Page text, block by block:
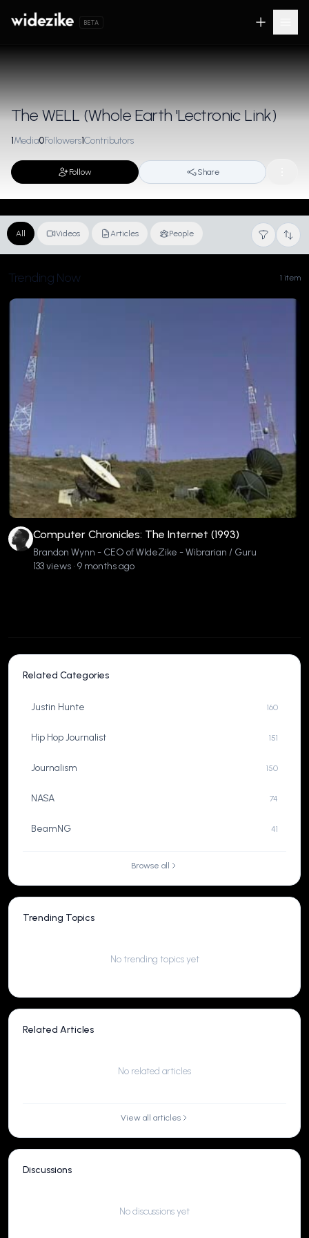
BETA
The WELL (Whole Earth 'Lectronic Link)
1Media0Followers1Contributors
Follow Share
All Videos Articles People
Trending Now 1 item
Computer Chronicles: The Internet (1993)
Brandon Wynn - CEO of WIdeZike - Wibrarian / Guru
133 views • 9 months ago
Related Categories
Justin Hunte 160
Hip Hop Journalist 151
Journalism 150
NASA 74
BeamNG 41
Browse all
Trending Topics
No trending topics yet
Related Articles
No related articles
View all articles
Discussions
No discussions yet